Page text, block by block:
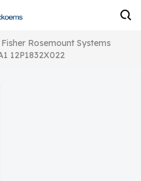
Fisher Rosemount Systems
12P1832X022